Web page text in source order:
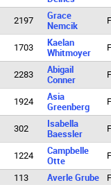
2197
Grace
Nemcik
F
1703
Kaelan
Whitmoyer
F
2283
Abigail
Conner
F
1924
Asia
Greenberg
F
302
Isabella
Baessler
F
1224
Campbelle
Otte
F
113 Averle Grube F